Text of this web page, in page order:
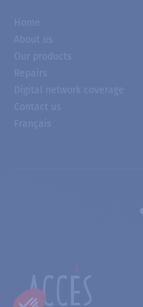
Home
About us
Our products
Repairs
Digital network coverage
Contact us
Français